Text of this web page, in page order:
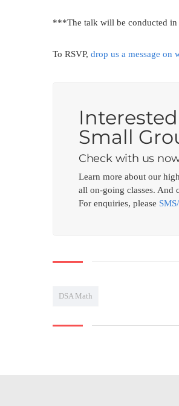
***The talk will be conducted in
To RSVP, drop us a message on
Small
Check with us
Learn more about our
all on-going classes. And
For enquiries, please
DSA Math